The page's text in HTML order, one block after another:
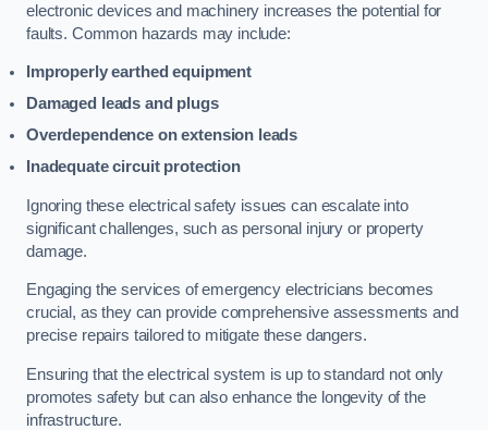
electronic devices and machinery increases the potential for
faults. Common hazards may include:
Improperly earthed equipment
Damaged leads and plugs
Overdependence on extension leads
Inadequate circuit protection
Ignoring these electrical safety issues can escalate into
significant challenges, such as personal injury or property
damage.
Engaging the services of emergency electricians becomes
crucial, as they can provide comprehensive assessments and
precise repairs tailored to mitigate these dangers.
Ensuring that the electrical system is up to standard not only
promotes safety but can also enhance the longevity of the
infrastructure.